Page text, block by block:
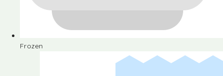
Frozen